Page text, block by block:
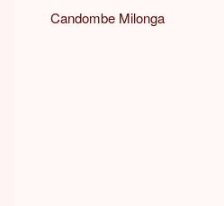
Candombe Milonga